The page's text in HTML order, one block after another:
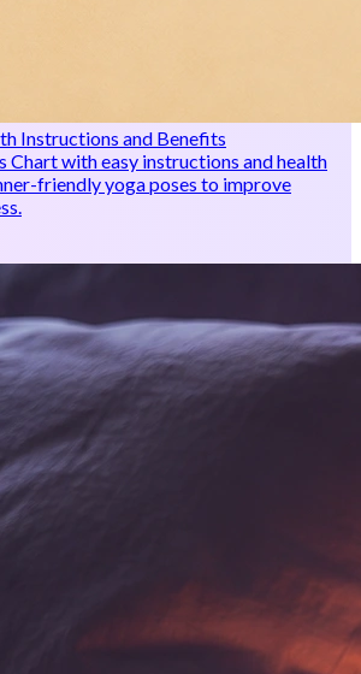
Instructions and Benefits
Chart with easy instructions and health
friendly yoga poses to improve